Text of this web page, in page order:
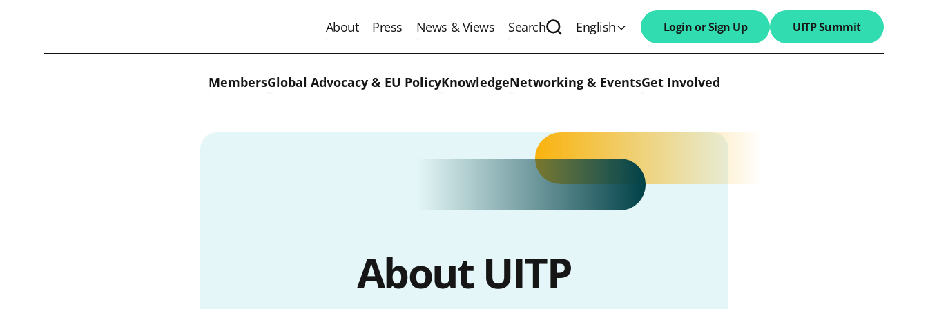
About Press News & Views SearchExpand the search field
English Login or Sign Up UITP Summit
MembersGlobal Advocacy & EU PolicyKnowledgeNetworking & EventsGet Involved
About UITP